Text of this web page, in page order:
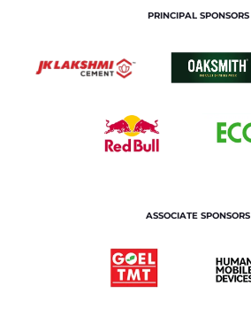
PRINCIPAL SPONSORS
ASSOCIATE SPONSORS